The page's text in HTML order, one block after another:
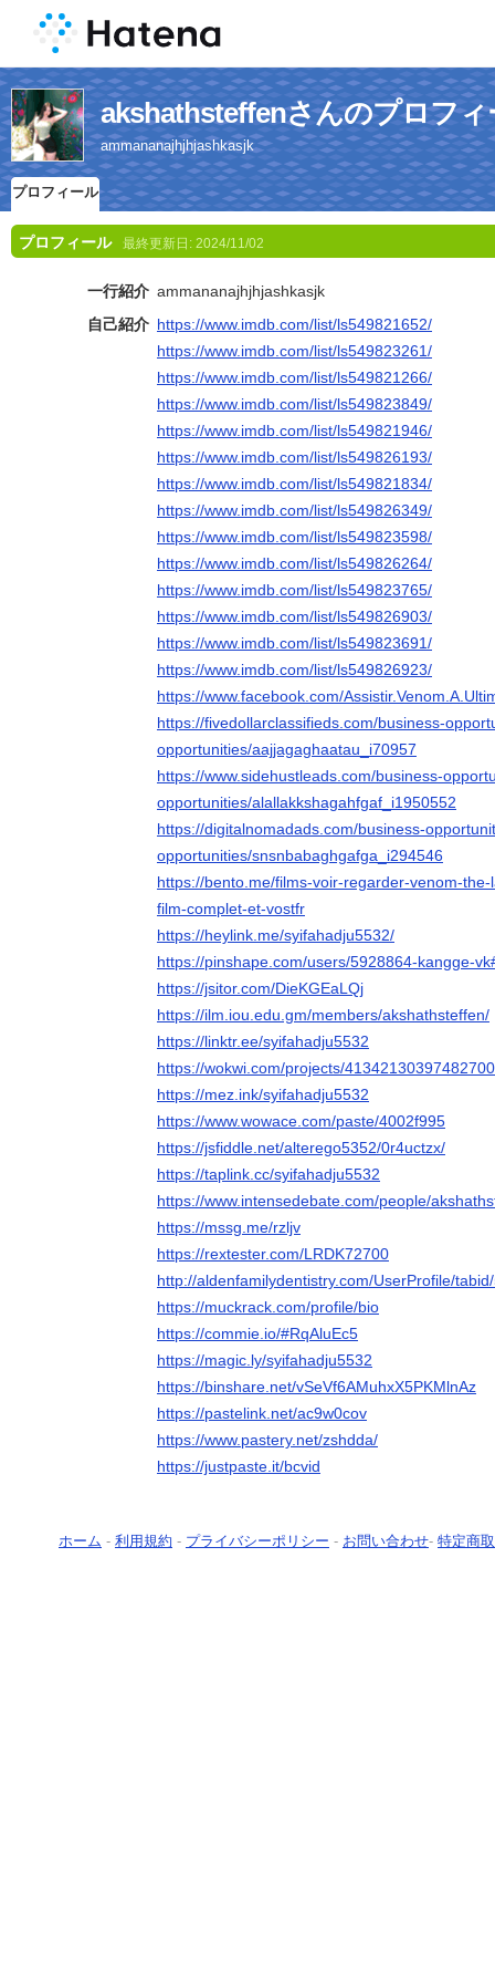
akshathsteffenさんのプロフィ
ammananajhjhjashkasjk
プロフィール
プロフィール 最終更新日: 2024/11/02
一行紹介 ammananajhjhjashkasjk
自己紹介 https://www.imdb.com/list/ls549821652/
https://www.imdb.com/list/ls549823261/
https://www.imdb.com/list/ls549821266/
https://www.imdb.com/list/ls549823849/
https://www.imdb.com/list/ls549821946/
https://www.imdb.com/list/ls549826193/
https://www.imdb.com/list/ls549821834/
https://www.imdb.com/list/ls549826349/
https://www.imdb.com/list/ls549823598/
https://www.imdb.com/list/ls549826264/
https://www.imdb.com/list/ls549823765/
https://www.imdb.com/list/ls549826903/
https://www.imdb.com/list/ls549823691/
https://www.imdb.com/list/ls549826923/
https://www.facebook.com/
https://fivedollarclassifieds.com/business-
opportunities/aajjagaghaatau_i70957
https://www.sidehustleads.com/business-
opportunities/alallakkshagahfgaf_i1950552
https://digitalnomadads.com/business-
opportunities/snsnbabaghgafga_i294546
https://bento.me/films-voir-regarder-venom-
film-complet-et-vostfr
https://heylink.me/syifahadju5532/
https://pinshape.com/users/5928864-kangge-
https://jsitor.com/DieKGEaLQj
https://ilm.iou.edu.gm/members/akshathsteffen/
https://linktr.ee/syifahadju5532
https://wokwi.com/projects/
https://mez.ink/syifahadju5532
https://www.wowace.com/paste/4002f995
https://jsfiddle.net/alterego5352/0r4uctzx/
https://taplink.cc/syifahadju5532
https://www.intensedebate.com/people/
https://mssg.me/rzljv
https://rextester.com/LRDK72700
http://aldenfamilydentistry.com/UserProfile/
https://muckrack.com/profile/bio
https://commie.io/#RqAluEc5
https://magic.ly/syifahadju5532
https://binshare.net/vSeVf6AMuhxX5PKMlnAz
https://pastelink.net/ac9w0cov
https://www.pastery.net/zshdda/
https://justpaste.it/bcvid
ホーム - 利用規約 - プライバシーポリシー - お問い合わせ- 特定商